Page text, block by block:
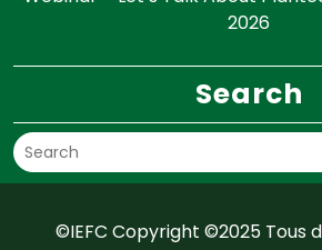
2026
Search
©IEFC Copyright ©2025 Tous